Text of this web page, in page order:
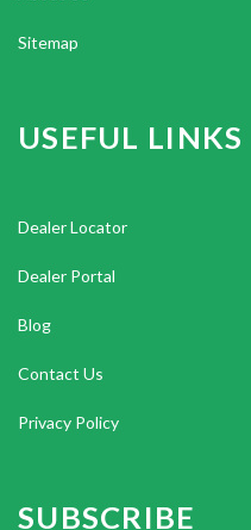
Sitemap
USEFUL LINKS
Dealer Locator
Dealer Portal
Blog
Contact Us
Privacy Policy
SUBSCRIBE